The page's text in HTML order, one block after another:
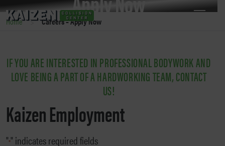
JOIN THE KAIZEN TEAM!
Home > Careers – Apply Now
IF YOU ARE INTERESTED IN PROFESSIONAL BODYWORK AND
LOVE BEING A PART OF A HARDWORKING TEAM, CONTACT
US!
Kaizen Employment
"*" indicates required fields